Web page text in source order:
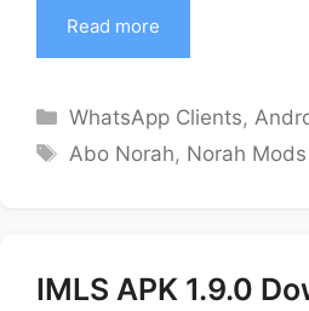
Read more
Categories
WhatsApp Clients,
Tags
Abo Norah, Norah Mods
IMLS APK 1.9.0